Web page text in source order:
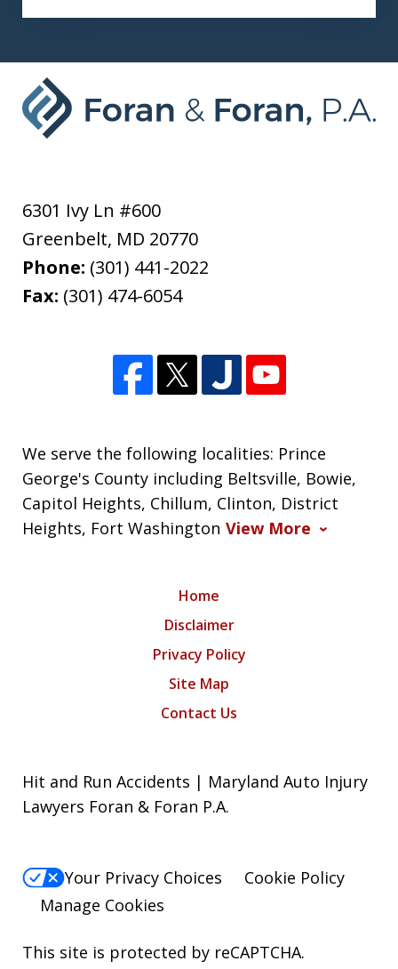
6301 Ivy Ln #600
Greenbelt, MD 20770
Phone: (301) 441-2022
Fax: (301) 474-6054
We serve the following localities: Prince
George's County including Beltsville, Bowie,
Capitol Heights, Chillum, Clinton, District
Heights, Fort Washington View More
Home
Disclaimer
Privacy Policy
Site Map
Contact Us
Hit and Run Accidents | Maryland Auto Injury
Lawyers Foran & Foran P.A.
Your Privacy Choices
Cookie Policy
Manage Cookies
This site is protected by reCAPTCHA.